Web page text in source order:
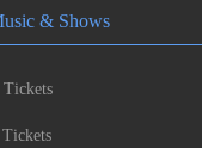
& Shows
Tickets